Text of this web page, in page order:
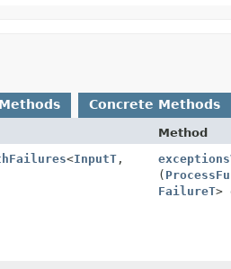
Concrete Methods
Method
<InputT ,
(
FailureT>